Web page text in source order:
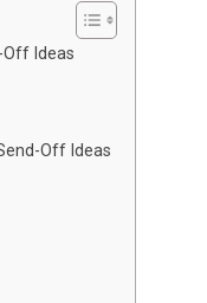
Ideas
Off Ideas